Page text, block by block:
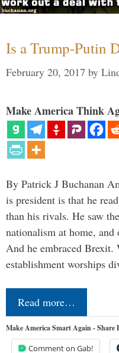
Is a Trump-Putin
February 20, 2017 by
Make America Think
By Patrick J Buchanan
is president is that he
than his rivals. He saw
nationalism at home,
And he embraced
establishment worships
Read more…
Make America Smart Again - Share
Comment on Gab!